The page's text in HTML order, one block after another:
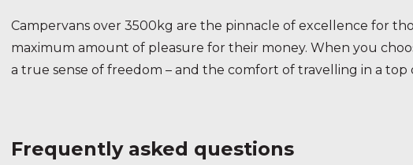
Campervans over 3500kg are the pinnacle of excellence for
maximum amount of pleasure for their money. When you
a true sense of freedom – and the comfort of travelling in a
Frequently asked questions